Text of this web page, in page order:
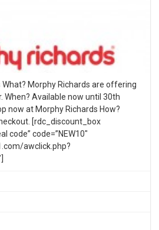
What? Morphy Richards are offering
When? Available now until 30th
now at Morphy Richards How?
[rdc_discount_box
code” code=”NEW10″
awclick.php?